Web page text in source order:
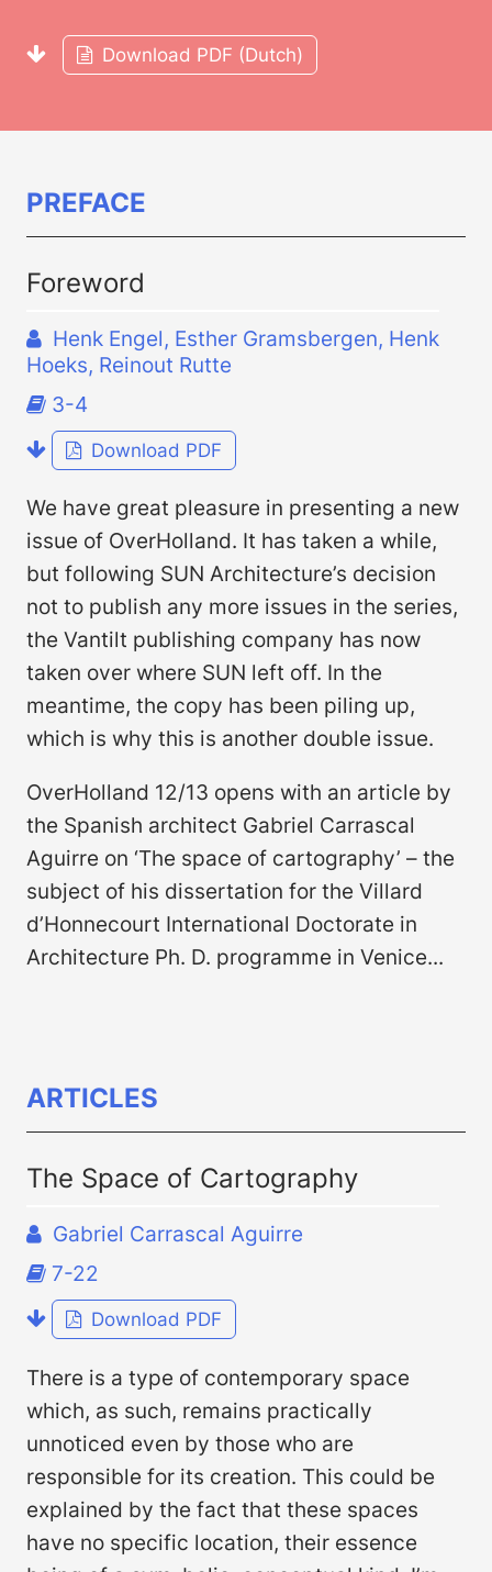
Download PDF (Dutch)
PREFACE
Foreword
Henk Engel, Esther Gramsbergen, Henk
Hoeks, Reinout Rutte
3-4
Download PDF
We have great pleasure in presenting a new
issue of OverHolland. It has taken a while,
but following SUN Architecture’s decision
not to publish any more issues in the series,
the Vantilt publishing company has now
taken over where SUN left off. In the
meantime, the copy has been piling up,
which is why this is another double issue.
OverHolland 12/13 opens with an article by
the Spanish architect Gabriel Carrascal
Aguirre on ‘The space of cartography’ – the
subject of his dissertation for the Villard
d’Honnecourt International Doctorate in
Architecture Ph. D. programme in Venice...
ARTICLES
The Space of Cartography
Gabriel Carrascal Aguirre
7-22
Download PDF
There is a type of contemporary space
which, as such, remains practically
unnoticed even by those who are
responsible for its creation. This could be
explained by the fact that these spaces
have no specific location, their essence